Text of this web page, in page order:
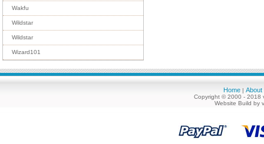
Wakfu
Wildstar
Wildstar
Wizard101
Home | About
Copyright © 2000 - 2018
Website Build by